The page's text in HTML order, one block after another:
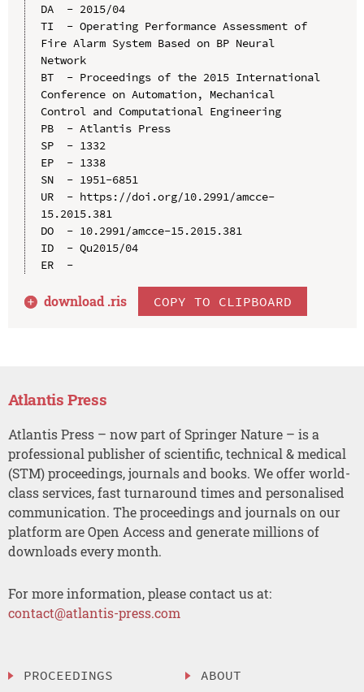
DA  - 2015/04
TI  - Operating Performance Assessment of
Fire Alarm System Based on BP Neural
Network
BT  - Proceedings of the 2015 International
Conference on Automation, Mechanical
Control and Computational Engineering
PB  - Atlantis Press
SP  - 1332
EP  - 1338
SN  - 1951-6851
UR  - https://doi.org/10.2991/amcce-
15.2015.381
DO  - 10.2991/amcce-15.2015.381
ID  - Qu2015/04
ER  -
download .ris COPY TO CLIPBOARD
Atlantis Press
Atlantis Press – now part of Springer Nature – is a
professional publisher of scientific, technical & medical
(STM) proceedings, journals and books. We offer world-
class services, fast turnaround times and personalised
communication. The proceedings and journals on our
platform are Open Access and generate millions of
downloads every month.
For more information, please contact us at:
contact@atlantis-press.com
PROCEEDINGS ABOUT